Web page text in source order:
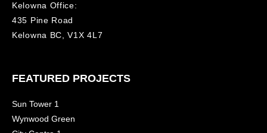
Kelowna Office:
435 Pine Road
Kelowna BC, V1X 4L7
FEATURED PROJECTS
Sun Tower 1
Wynwood Green